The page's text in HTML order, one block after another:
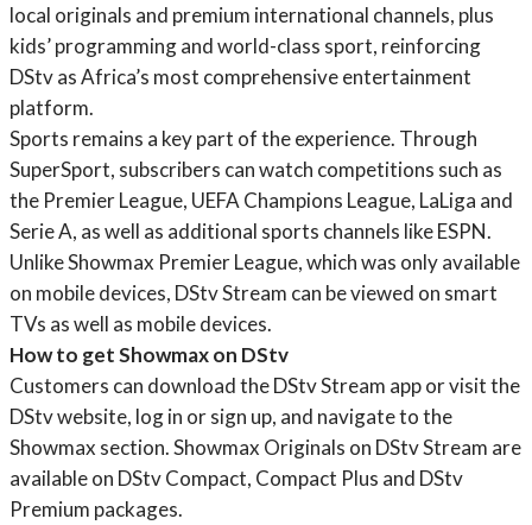
local originals and premium international channels, plus
kids’ programming and world-class sport, reinforcing
DStv as Africa’s most comprehensive entertainment
platform.
Sports remains a key part of the experience. Through
SuperSport, subscribers can watch competitions such as
the Premier League, UEFA Champions League, LaLiga and
Serie A, as well as additional sports channels like ESPN.
Unlike Showmax Premier League, which was only available
on mobile devices, DStv Stream can be viewed on smart
TVs as well as mobile devices.
How to get Showmax on DStv
Customers can download the DStv Stream app or visit the
DStv website, log in or sign up, and navigate to the
Showmax section. Showmax Originals on DStv Stream are
available on DStv Compact, Compact Plus and DStv
Premium packages.